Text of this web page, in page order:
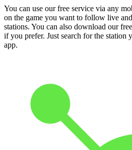
You can use our free service via any
on the game you want to follow live
stations. You can also download our
if you prefer. Just search for the station
app.